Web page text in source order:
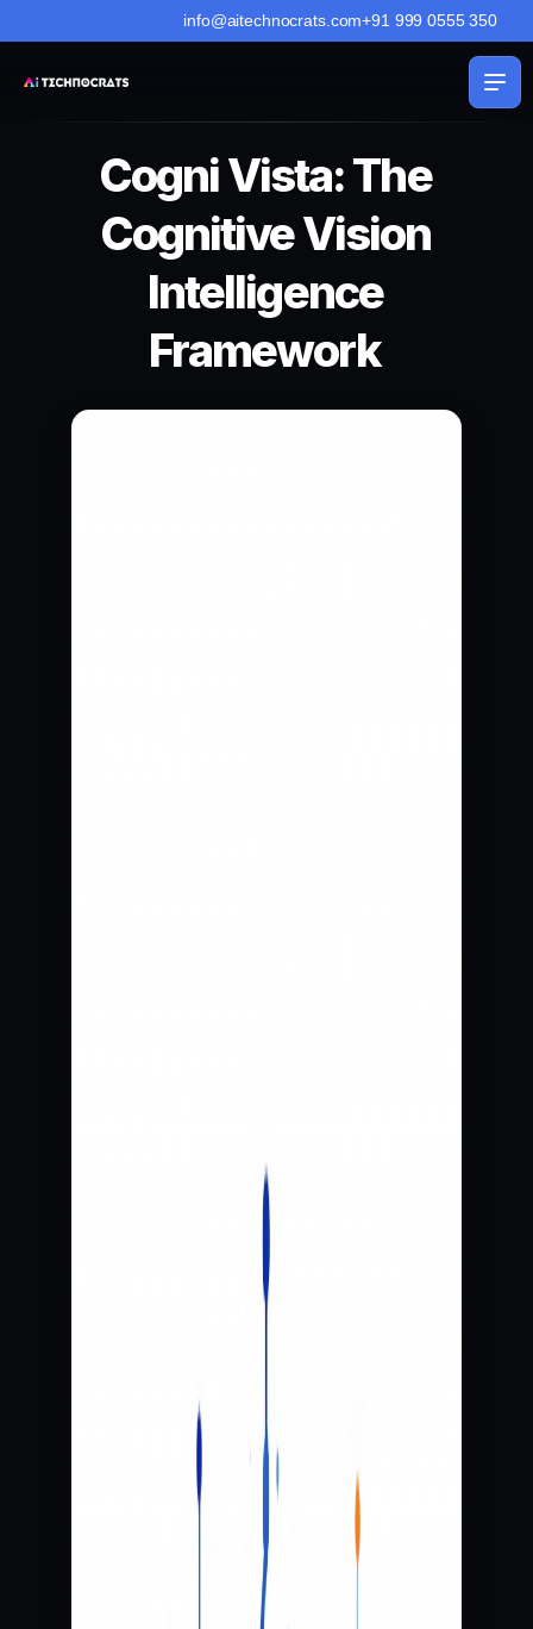
info@aitechnocrats.com+91 999 0555 350
Cogni Vista: The
Cognitive Vision
Intelligence
Framework